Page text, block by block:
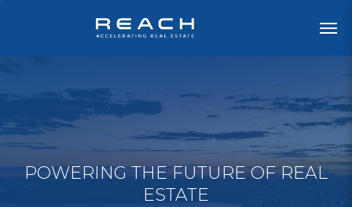
POWERING THE FUTURE OF REAL
ESTATE